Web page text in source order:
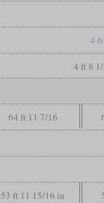
4-
4 ft 8
64 ft 11 7/16
53 ft 11 15/16 in